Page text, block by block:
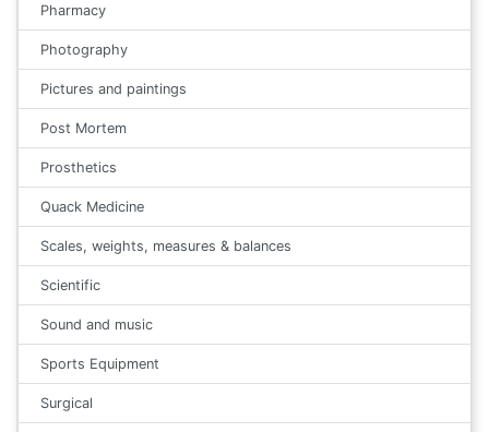
Pharmacy
Photography
Pictures and paintings
Post Mortem
Prosthetics
Quack Medicine
Scales, weights, measures & balances
Scientific
Sound and music
Sports Equipment
Surgical